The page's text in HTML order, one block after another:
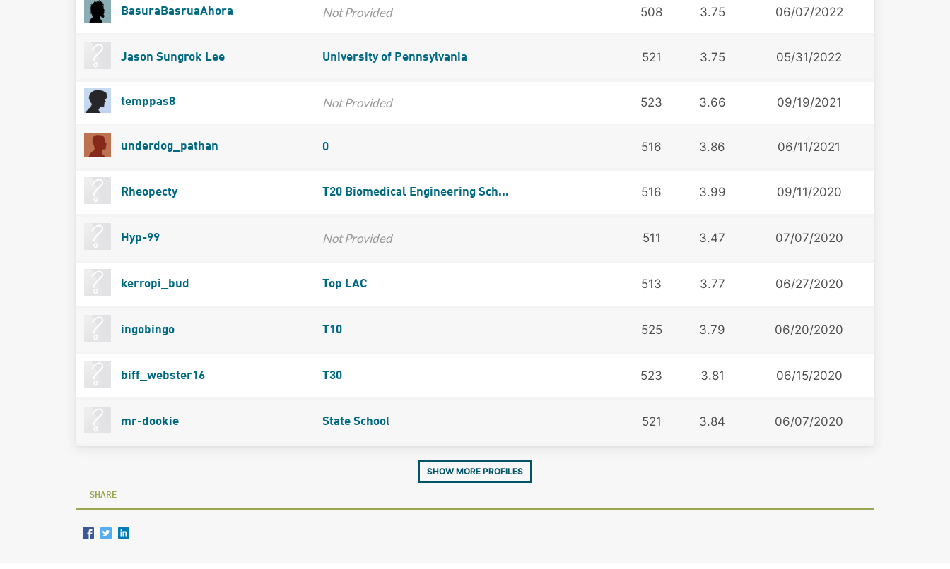
BasuraBasruaAhora Not Provided 508 3.75 06/07/2022
Jason Sungrok Lee University of Pennsylvania 521 3.75 05/31/2022
temppas8 Not Provided 523 3.66 09/19/2021
underdog_pathan 0 516 3.86 06/11/2021
Rheopecty T20 Biomedical Engineering Sch... 516 3.99 09/11/2020
Hyp-99 Not Provided 511 3.47 07/07/2020
kerropi_bud Top LAC 513 3.77 06/27/2020
ingobingo T10 525 3.79 06/20/2020
biff_webster16 T30 523 3.81 06/15/2020
mr-dookie State School 521 3.84 06/07/2020
SHOW MORE PROFILES
SHARE